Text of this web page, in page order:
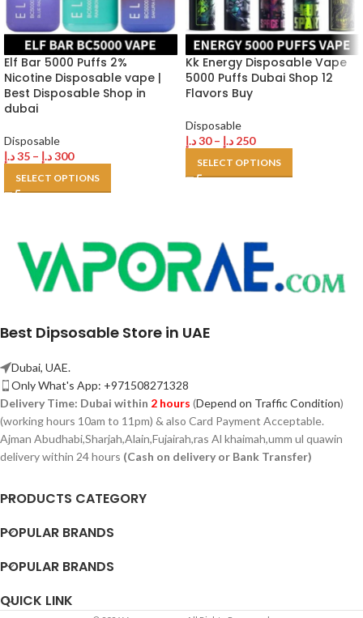
Elf Bar 5000 Puffs 2%
Nicotine Disposable vape |
Best Disposable Shop in
dubai
Disposable
35د.إ – 300د.إ
SELECT OPTIONS
Kk Energy Disposable Vape
5000 Puffs Dubai Shop 12
Flavors Buy
Disposable
30د.إ – 250 د.إ
SELECT OPTIONS
Best Dipsosable Store in UAE
Dubai, UAE.
Only What's App: +971508271328
Delivery Time: Dubai within 2 hours (Depend on Traffic Condition)
(working hours 10am to 11pm) & also Card Payment Acceptable.
Ajman Abudhabi,Sharjah,Alain,Fujairah,ras Al khaimah,umm ul quawin
delivery within 24 hours (Cash on delivery or Bank Transfer)
PRODUCTS CATEGORY
POPULAR BRANDS
POPULAR BRANDS
QUICK LINK